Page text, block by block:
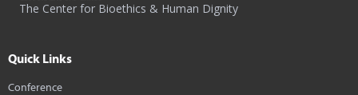
The Center for Bioethics & Human Dignity
Quick Links
Conference